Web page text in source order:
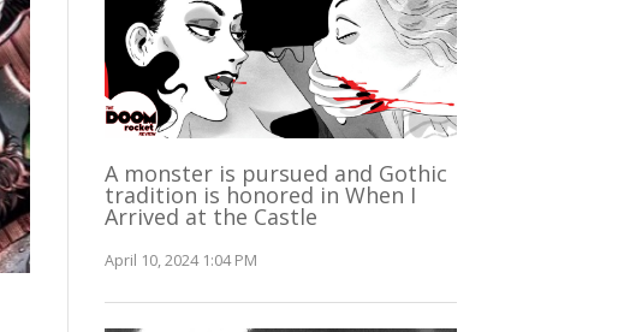
A monster is pursued and Gothic
tradition is honored in When I
Arrived at the Castle
April 10, 2024 1:04 PM